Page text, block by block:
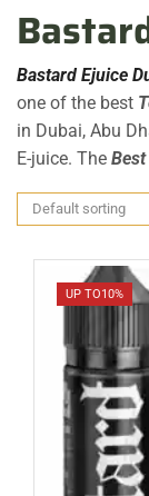
Bastard Ejuice
one of the best
in Dubai, Abu
E-juice. The
UP TO10%